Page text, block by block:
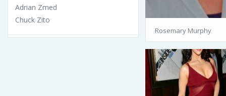
Adrian Zmed
Chuck Zito
Rosemary Murphy